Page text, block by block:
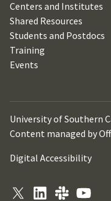
Centers and Institutes
Shared Resources
Students and Postdocs
Training
Events
University of Southern
Content managed by
Digital Accessibility
X LinkedIn
Slack YouTube